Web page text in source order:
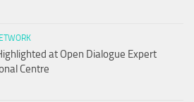
at Open Dialogue Expert
Centre